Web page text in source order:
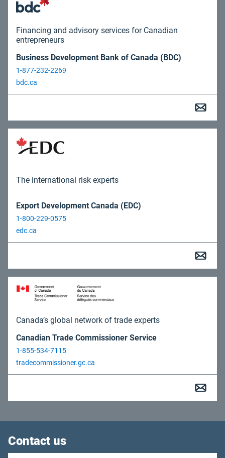
Financing and advisory services for Canadian
entrepreneurs
Business Development Bank of Canada (BDC)
1-877-232-2269
bdc.ca
The international risk experts
Export Development Canada (EDC)
1-800-229-0575
edc.ca
Canada’s global network of trade experts
Canadian Trade Commissioner Service
1-855-534-7115
tradecommissioner.gc.ca
Contact us